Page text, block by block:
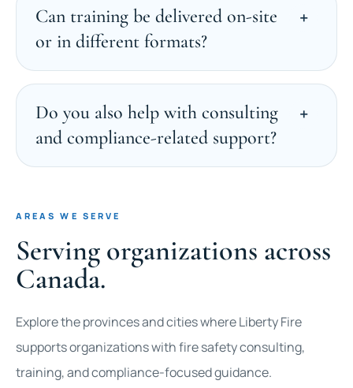
Can training be delivered on-site
or in different formats?
Do you also help with consulting
and compliance-related support?
AREAS WE SERVE
Serving organizations across
Canada.
Explore the provinces and cities where Liberty Fire
supports organizations with fire safety consulting,
training, and compliance-focused guidance.